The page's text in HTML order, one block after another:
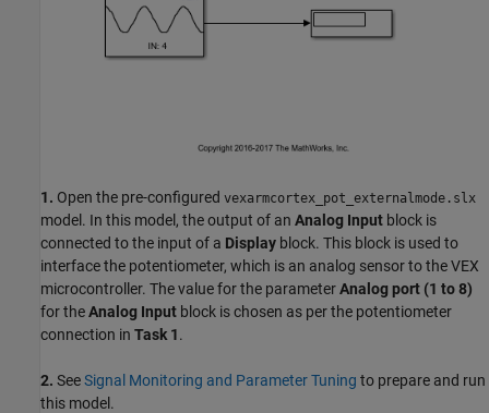
1. Open the pre-configured vexarmcortex_pot_externalmode.slx
model. In this model, the output of an Analog Input block is
connected to the input of a Display block. This block is used to
interface the potentiometer, which is an analog sensor to the VEX
microcontroller. The value for the parameterAnalog port (1 to 8)
for theAnalog Input block is chosen as per the potentiometer
connection in Task 1.
2. SeeSignal Monitoring and Parameter Tuning to prepare and run
this model.